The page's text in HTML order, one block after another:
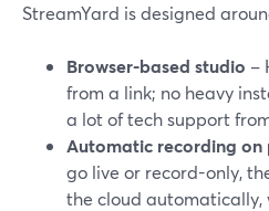
StreamYard is designed
Browser-based studio –
from a link; no heavy
a lot of tech support
Automatic recording on
go live or record-only,
the cloud automatically,